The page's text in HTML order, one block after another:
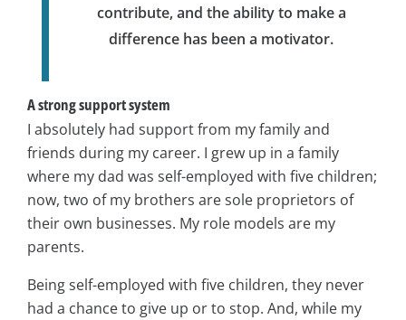
contribute, and the ability to make a
difference has been a motivator.
A strong support system
I absolutely had support from my family and
friends during my career. I grew up in a family
where my dad was self-employed with five children;
now, two of my brothers are sole proprietors of
their own businesses. My role models are my
parents.
Being self-employed with five children, they never
had a chance to give up or to stop. And, while my